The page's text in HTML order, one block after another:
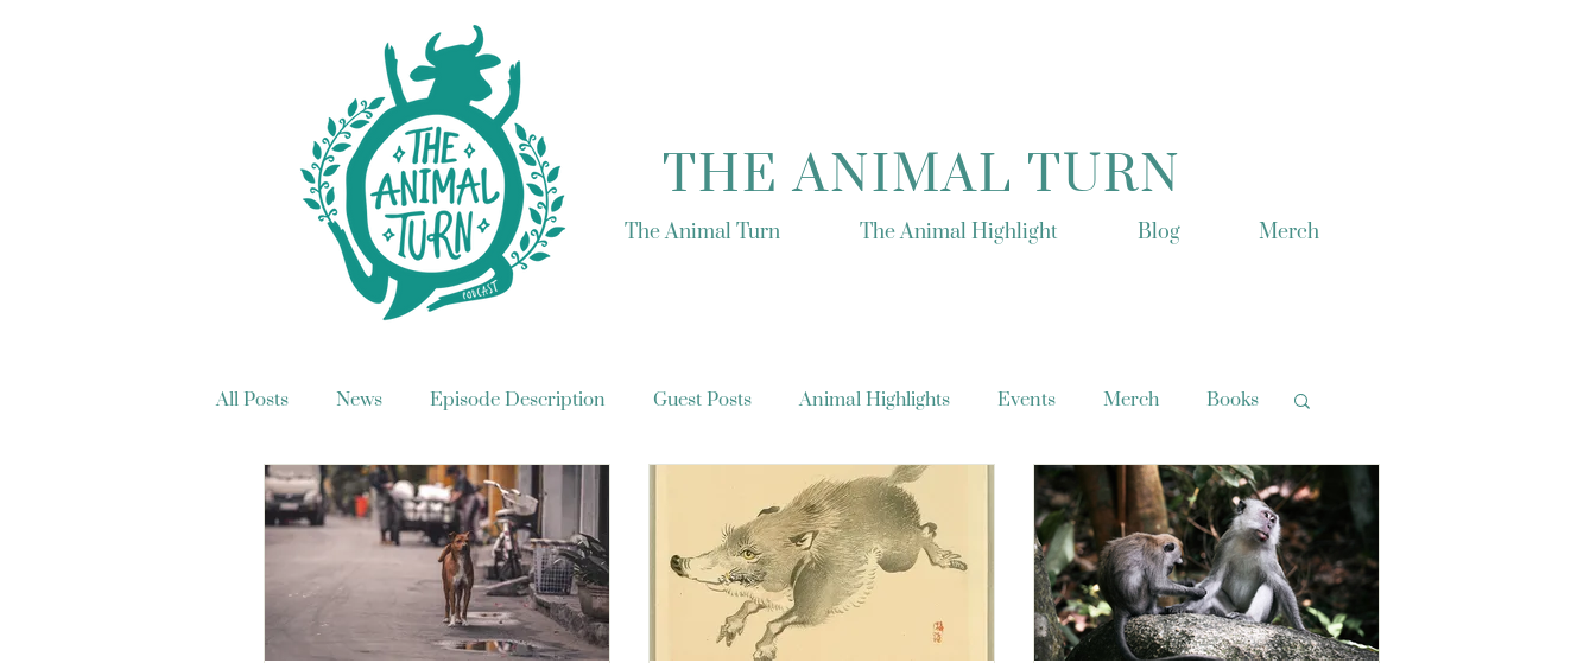
THE ANIMAL TURN
The Animal Turn The Animal Highlight Blog Merch
All Posts News Episode Description Guest Posts Animal Highlights Events Merch Books